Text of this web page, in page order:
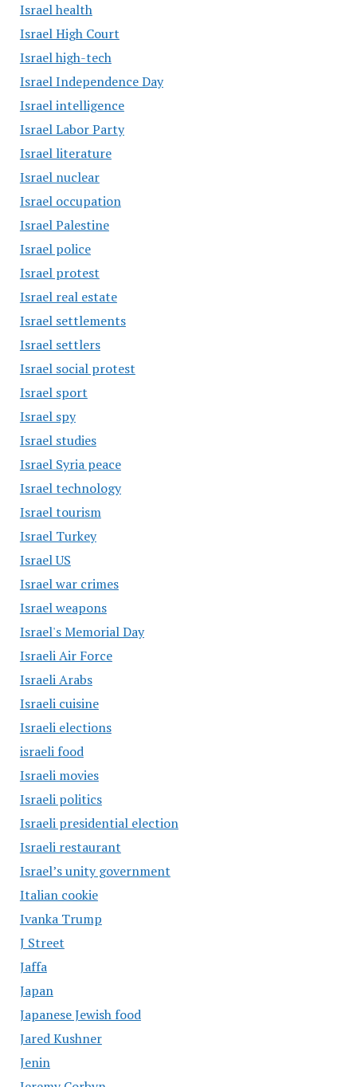
Israel health
Israel High Court
Israel high-tech
Israel Independence Day
Israel intelligence
Israel Labor Party
Israel literature
Israel nuclear
Israel occupation
Israel Palestine
Israel police
Israel protest
Israel real estate
Israel settlements
Israel settlers
Israel social protest
Israel sport
Israel spy
Israel studies
Israel Syria peace
Israel technology
Israel tourism
Israel Turkey
Israel US
Israel war crimes
Israel weapons
Israel's Memorial Day
Israeli Air Force
Israeli Arabs
Israeli cuisine
Israeli elections
israeli food
Israeli movies
Israeli politics
Israeli presidential election
Israeli restaurant
Israel’s unity government
Italian cookie
Ivanka Trump
J Street
Jaffa
Japan
Japanese Jewish food
Jared Kushner
Jenin